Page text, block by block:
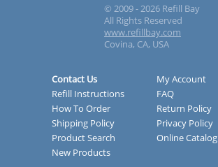
© 2009 - 2026 Refill Bay
All Rights Reserved
www.refillbay.com
Covina, CA, USA
Contact Us
My Account
Refill Instructions
FAQ
How To Order
Return Policy
Shipping Policy
Privacy Policy
Product Search
Online Catalog
New Products